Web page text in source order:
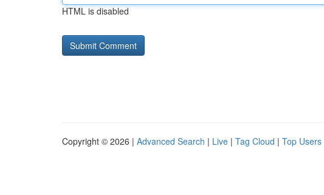
HTML is disabled
Copyright © 2026 | Advanced Search | Live | Tag Cloud | Top Users